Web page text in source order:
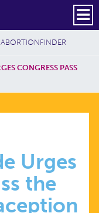
Social
SUBSCRIBE
CONGRESS PASS
ABORTIONFINDER
Urges
the